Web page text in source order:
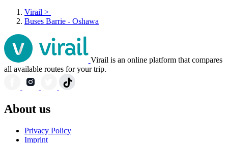
Virail >
Buses Barrie - Oshawa
Virail is an online platform that compares
all available routes for your trip.
About us
Privacy Policy
Imprint